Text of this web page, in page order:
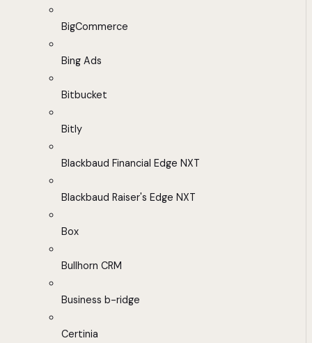
BigCommerce
Bing Ads
Bitbucket
Bitly
Blackbaud Financial Edge NXT
Blackbaud Raiser's Edge NXT
Box
Bullhorn CRM
Business b-ridge
Certinia